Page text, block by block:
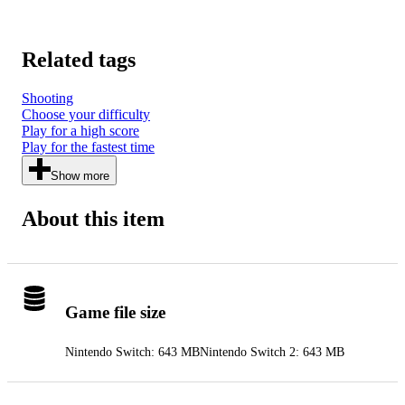
Related tags
Shooting
Choose your difficulty
Play for a high score
Play for the fastest time
Show more
About this item
Game file size
Nintendo Switch: 643 MBNintendo Switch 2: 643 MB